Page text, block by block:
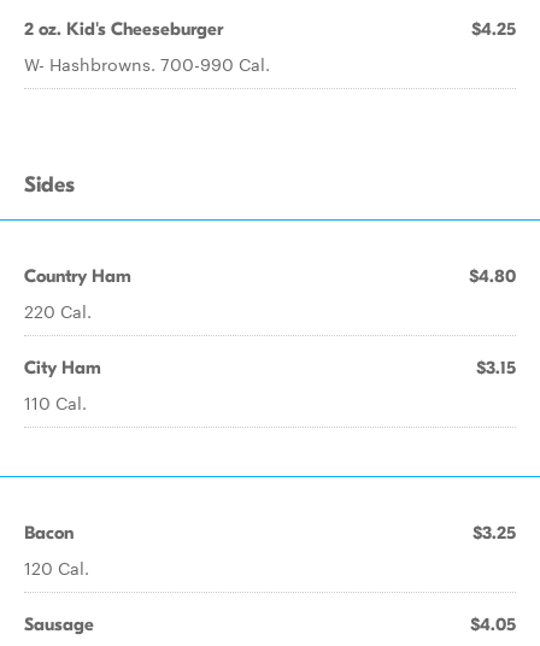
2 oz. Kid's Cheeseburger $4.25
W- Hashbrowns. 700-990 Cal.
Sides
Country Ham $4.80
220 Cal.
City Ham $3.15
110 Cal.
Bacon $3.25
120 Cal.
Sausage $4.05